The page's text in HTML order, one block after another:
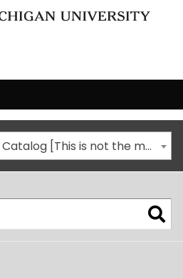
2025-2026 Graduate Catalog [This is not the most recent catalog version; be sure you are viewing the appropriate catalog year.]